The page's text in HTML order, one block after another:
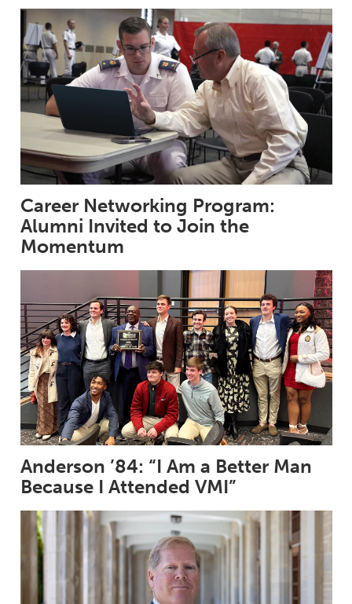
Career Networking Program:
Alumni Invited to Join the
Momentum
Anderson ’84: “I Am a Better Man
Because I Attended VMI”